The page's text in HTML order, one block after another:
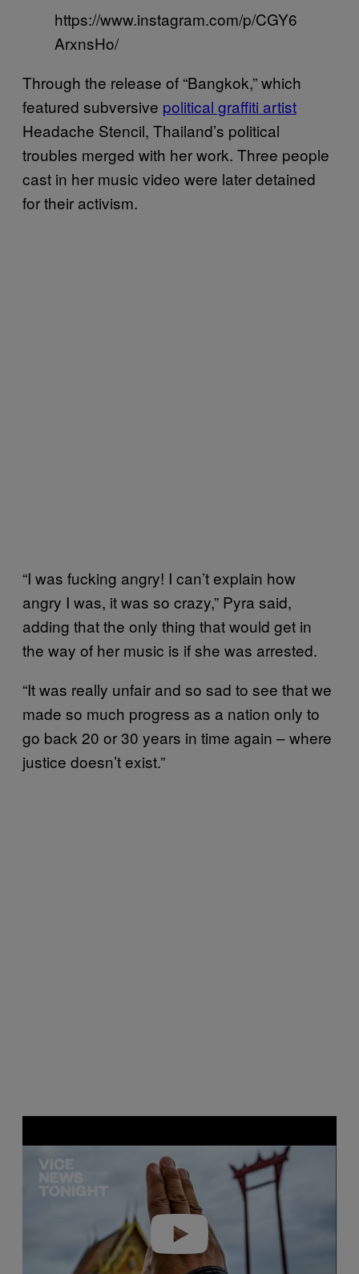
https://www.instagram.com/p/CGY6
ArxnsHo/
Through the release of “Bangkok,” which
featured subversive political graffiti artist
Headache Stencil, Thailand’s political
troubles merged with her work. Three people
cast in her music video were later detained
for their activism.
“I was fucking angry! I can’t explain how
angry I was, it was so crazy,” Pyra said,
adding that the only thing that would get in
the way of her music is if she was arrested.
“It was really unfair and so sad to see that we
made so much progress as a nation only to
go back 20 or 30 years in time again – where
justice doesn’t exist.”
Play video